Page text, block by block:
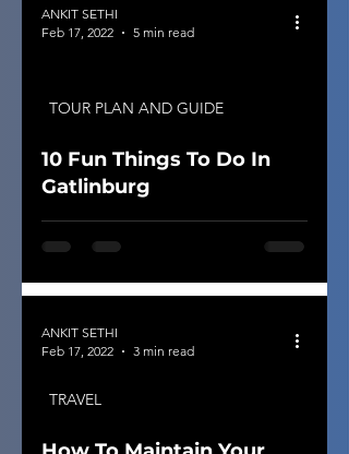
10 Fun Things To Do In
Gatlinburg
TOUR PLAN AND GUIDE
ANKIT SETHI
Feb 17, 2022
5 min read
TRAVEL
ANKIT SETHI
Feb 17, 2022
3 min read